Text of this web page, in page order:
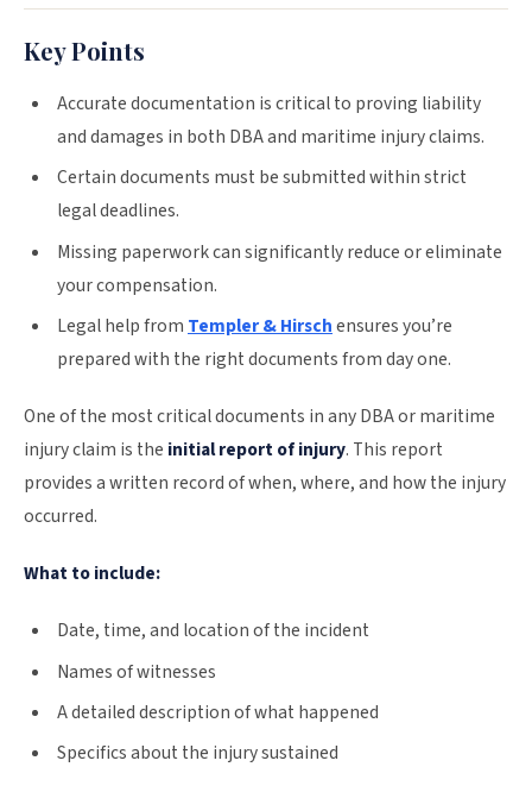
Key Points
Accurate documentation is critical to proving liability
and damages in both DBA and maritime injury claims.
Certain documents must be submitted within strict
legal deadlines.
Missing paperwork can significantly reduce or eliminate
your compensation.
Legal help from Templer & Hirschensures you’re
prepared with the right documents from day one.
One of the most critical documents in any DBA or maritime
injury claim is the initial report of injury. This report
provides a written record of when, where, and how the injury
occurred.
What to include:
Date, time, and location of the incident
Names of witnesses
A detailed description of what happened
Specifics about the injury sustained